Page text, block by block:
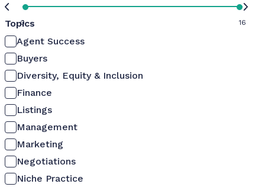
0 16
Topics
Agent Success
Buyers
Diversity, Equity & Inclusion
Finance
Listings
Management
Marketing
Negotiations
Niche Practice